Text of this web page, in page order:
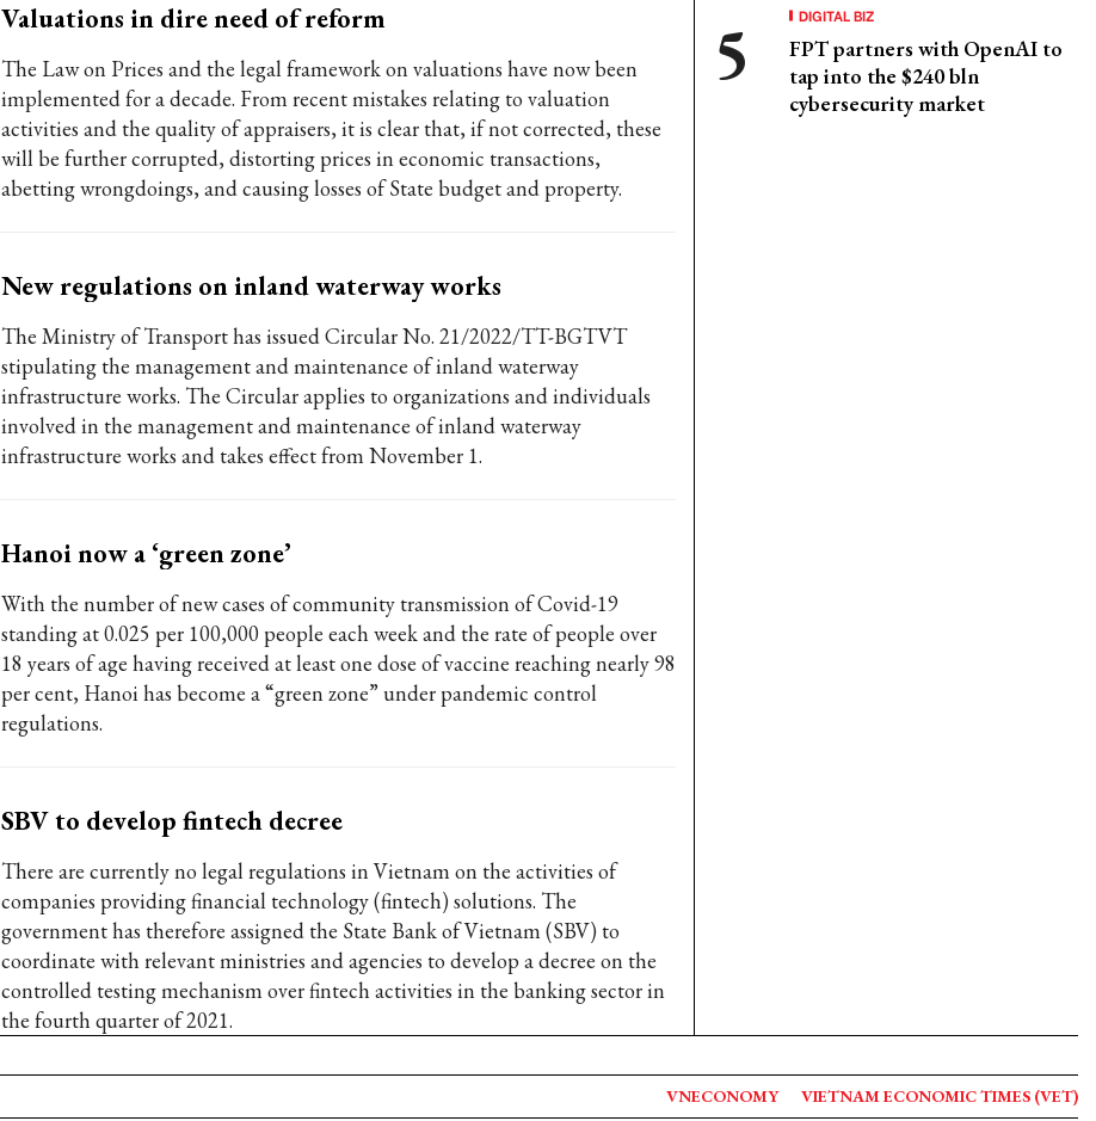
Valuations in dire need of reform
The Law on Prices and the legal framework on valuations have now been
implemented for a decade. From recent mistakes relating to valuation
activities and the quality of appraisers, it is clear that, if not corrected, these
will be further corrupted, distorting prices in economic transactions,
abetting wrongdoings, and causing losses of State budget and property.
New regulations on inland waterway works
The Ministry of Transport has issued Circular No. 21/2022/TT-BGTVT
stipulating the management and maintenance of inland waterway
infrastructure works. The Circular applies to organizations and individuals
involved in the management and maintenance of inland waterway
infrastructure works and takes effect from November 1.
Hanoi now a ‘green zone’
With the number of new cases of community transmission of Covid-19
standing at 0.025 per 100,000 people each week and the rate of people over
18 years of age having received at least one dose of vaccine reaching nearly 98
per cent, Hanoi has become a “green zone” under pandemic control
regulations.
SBV to develop fintech decree ‌
There are currently no legal regulations in Vietnam on the activities of
companies providing financial technology (fintech) solutions. The
government has therefore assigned the State Bank of Vietnam (SBV) to
coordinate with relevant ministries and agencies to develop a decree on the
controlled testing mechanism over fintech activities in the banking sector in
the fourth quarter of 2021.
DIGITAL BIZ
FPT partners with OpenAI to
tap into the $240 bln
cybersecurity market
VNECONOMY VIETNAM ECONOMIC TIMES (VET)